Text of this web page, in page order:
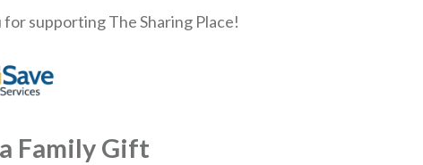
for supporting The Sharing Place!
Family Gift